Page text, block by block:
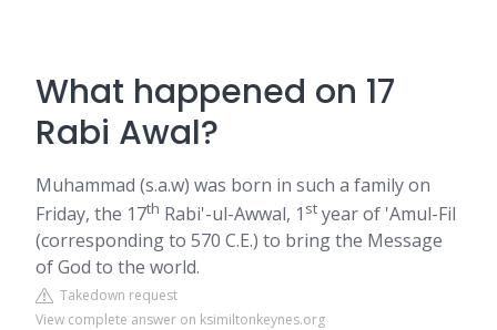
What happened on 17
Rabi Awal?
Muhammad (s.a.w) was born in such a family on
Friday, the 17th Rabi'-ul-Awwal, 1 st year of 'Amul-Fil
(corresponding to 570 C.E.) to bring the Message
of God to the world.
Takedown request
View complete answer on ksimiltonkeynes.org